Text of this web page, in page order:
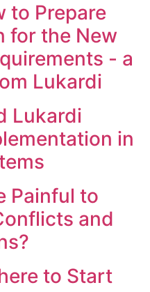
to Prepare
for the New
- a
Lukardi
Lukardi
in
Painful to
and
to Start